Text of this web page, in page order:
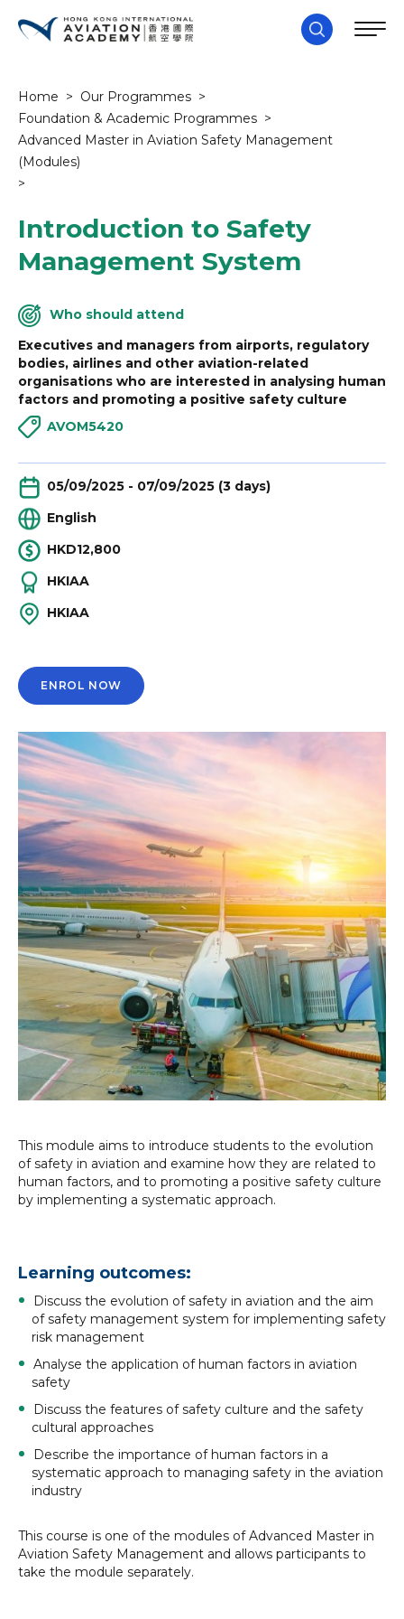
Home > Our Programmes >
Foundation & Academic Programmes >
Advanced Master in Aviation Safety Management
(Modules)
>
Introduction to Safety
Management System
Who should attend
Executives and managers from airports, regulatory
bodies, airlines and other aviation-related
organisations who are interested in analysing human
factors and promoting a positive safety culture
AVOM5420
05/09/2025 - 07/09/2025 (3 days)
English
HKD12,800
HKIAA
HKIAA
ENROL NOW
This module aims to introduce students to the evolution
of safety in aviation and examine how they are related to
human factors, and to promoting a positive safety culture
by implementing a systematic approach.
Learning outcomes:
Discuss the evolution of safety in aviation and the aim
of safety management system for implementing safety
risk management
Analyse the application of human factors in aviation
safety
Discuss the features of safety culture and the safety
cultural approaches
Describe the importance of human factors in a
systematic approach to managing safety in the aviation
industry
This course is one of the modules of Advanced Master in
Aviation Safety Management and allows participants to
take the module separately.